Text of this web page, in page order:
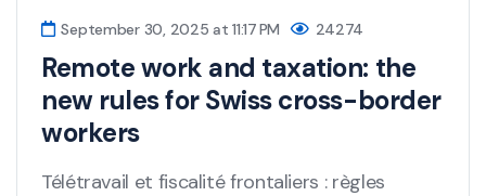
September 30, 2025 at 11:17 PM 24274
Remote work and taxation: the
new rules for Swiss cross-border
workers
Télétravail et fiscalité frontaliers : règles